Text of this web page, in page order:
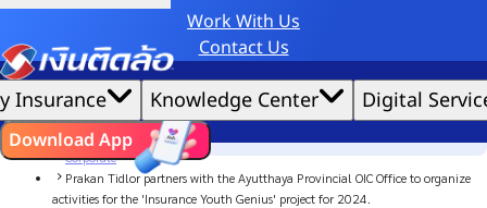
Credit Claude AI or ChatGPT.Work With Us
Contact Us
|
ไทย EN
Insurance Knowledge Center Digital
Download App
News
Corporate
Prakan Tidlor partners with the Ayutthaya Provincial OIC Office to organize
activities for the 'Insurance Youth Genius' project for 2024.
We'd love to gather data per our
Cookies Settings
Accept All
Cookies